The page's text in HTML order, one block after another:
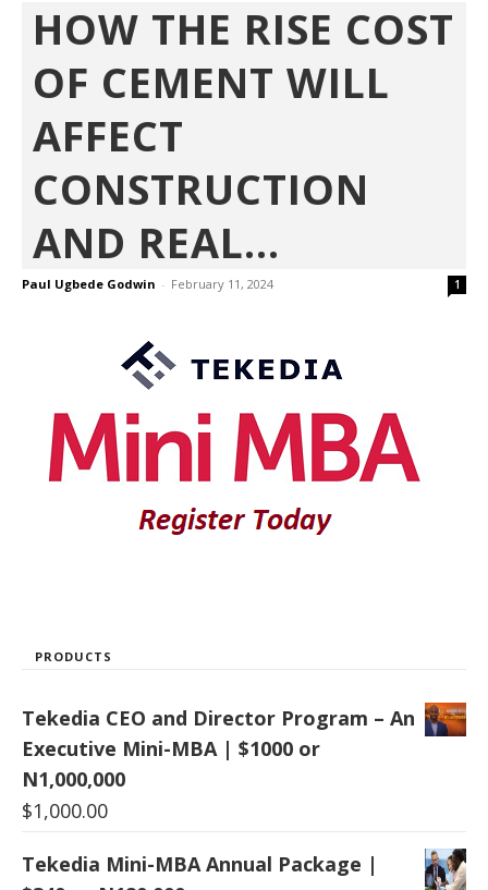
HOW THE RISE COST
OF CEMENT WILL
AFFECT
CONSTRUCTION
AND REAL...
Paul Ugbede Godwin - February 11, 2024 1
PRODUCTS
Tekedia CEO and Director Program – An
Executive Mini-MBA | $1000 or
N1,000,000
$1,000.00
Tekedia Mini-MBA Annual Package |